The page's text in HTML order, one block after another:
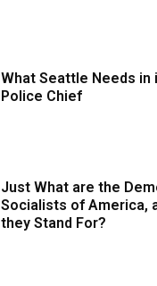
What Seattle Needs in
Police Chief
Just What are the
Socialists of America,
they Stand For?